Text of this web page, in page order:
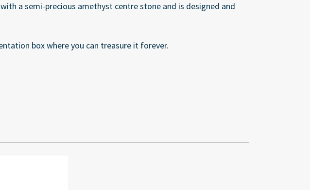
a semi-precious amethyst centre stone and is designed and
box where you can treasure it forever.